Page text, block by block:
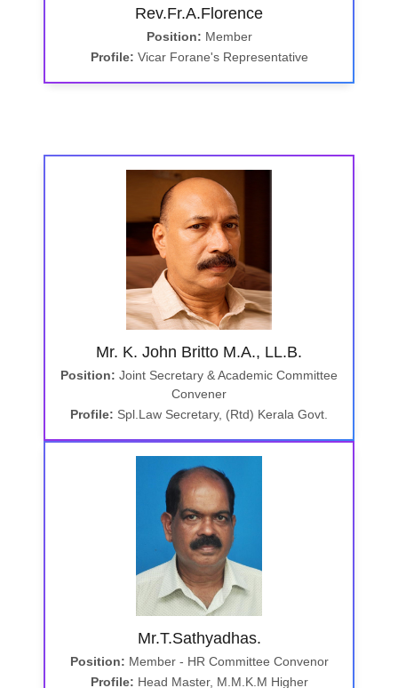
Rev.Fr.A.Florence
Position: Member
Profile: Vicar Forane's Representative
Mr. K. John Britto M.A., LL.B.
Position: Joint Secretary & Academic Committee
Convener
Profile: Spl.Law Secretary, (Rtd) Kerala Govt.
Mr.T.Sathyadhas.
Position: Member - HR Committee Convenor
Profile: Head Master, M.M.K.M Higher